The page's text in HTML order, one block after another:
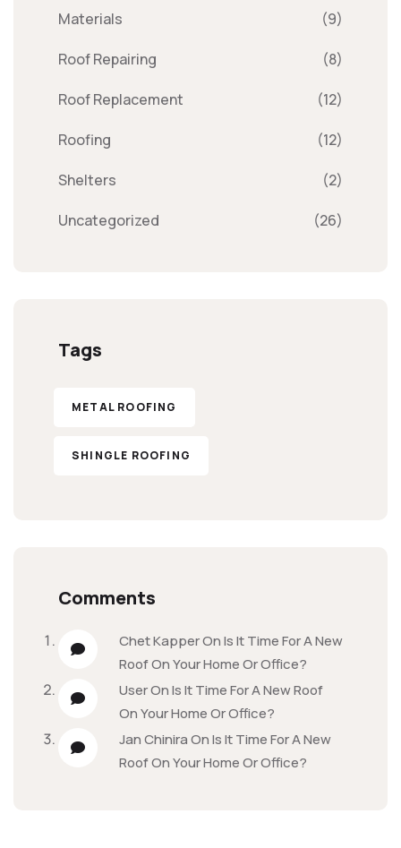
Materials (9)
Roof Repairing (8)
Roof Replacement (12)
Roofing (12)
Shelters (2)
Uncategorized (26)
Tags
METAL ROOFING
SHINGLE ROOFING
Comments
Chet KapperOnIs It Time For A New
Roof On Your Home Or Office?
UserOnIs It Time For A New Roof
On Your Home Or Office?
Jan ChiniraOnIs It Time For A New
Roof On Your Home Or Office?